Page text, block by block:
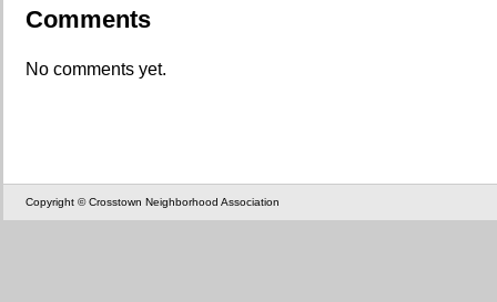
Comments
No comments yet.
Copyright © Crosstown Neighborhood Association